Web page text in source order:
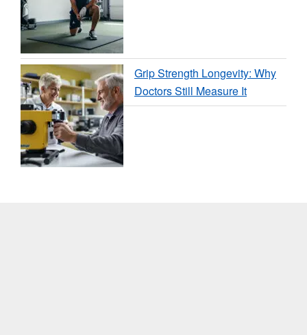
Grip Strength Longevity: Why
Doctors Still Measure It